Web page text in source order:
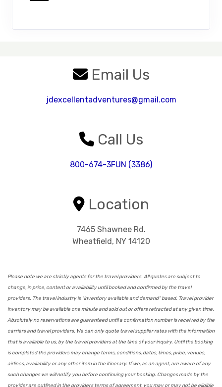
Email Us
jdexcellentadventures@gmail.com
Call Us
800-674-3FUN (3386)
Location
7465 Shawnee Rd.
Wheatfield, NY 14120
Please note we are strictly agents for the travel providers. All quotes are subject to
change, in price, content or availability until booked and confirmed by the travel
providers. The travel industry is "inventory available and demand" based. Travel provider
inventory may be available one minute and sold out or offers retracted at any given time.
Absolutely no reservations are guaranteed until a confirmation number is received by the
carriers and travel providers. We can only quote travel supplier rates with the information
that is available to us, by the travel providers at the time of your inquiry. Until the booking
is completed the providers may change terms, conditions, dates, times, price, venues,
airlines, availability or any other item in the itinerary. If we, as an agent, are aware of any
such changes we will notify you before continuing your booking. Changes made by the
provider are outlined in the providers terms of agreement, you may or may not be eligible